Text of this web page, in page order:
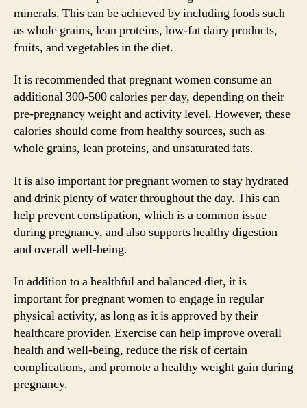
minerals. This can be achieved by including foods such
as whole grains, lean proteins, low-fat dairy products,
fruits, and vegetables in the diet.
It is recommended that pregnant women consume an
additional 300-500 calories per day, depending on their
pre-pregnancy weight and activity level. However, these
calories should come from healthy sources, such as
whole grains, lean proteins, and unsaturated fats.
It is also important for pregnant women to stay hydrated
and drink plenty of water throughout the day. This can
help prevent constipation, which is a common issue
during pregnancy, and also supports healthy digestion
and overall well-being.
In addition to a healthful and balanced diet, it is
important for pregnant women to engage in regular
physical activity, as long as it is approved by their
healthcare provider. Exercise can help improve overall
health and well-being, reduce the risk of certain
complications, and promote a healthy weight gain during
pregnancy.